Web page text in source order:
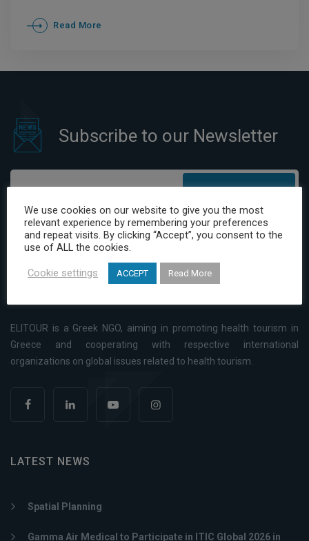
International Healthcare
Accreditation Programs to the
Read More
Subscribe to our Newsletter
I have read and agree to the Privacy Policy
ELITOUR is a Greek NGO, aiming in promoting health tourism in
Greece and cooperating with respective international
organizations on global issues related to health tourism.
LATEST NEWS
Spatial Planning
Gamma Air Medical to Participate in ITIC Global 2026 in
We use cookies on our website to give you the most
relevant experience by remembering your preferences
and repeat visits. By clicking “Accept”, you consent to the
use of ALL the cookies.
Cookie settings ACCEPT Read More